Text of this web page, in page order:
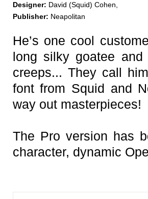
Designer: David (Squid) Cohen,
Publisher: Neapolitan
He’s one cool
long silky goatee
creeps... They call
font from Squid and
way out masterpieces!
The Pro version has
character, dynamic